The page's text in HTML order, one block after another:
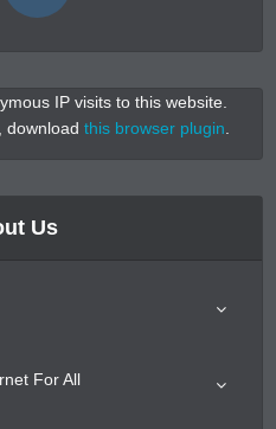
IP visits to this website.
downloadthis browser plugin
Us
For All